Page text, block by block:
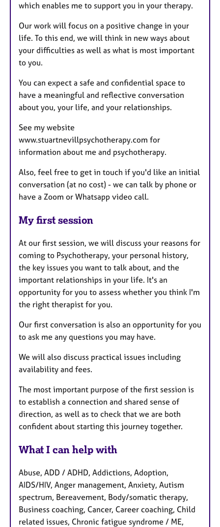
which enables me to support you in your therapy.
Our work will focus on a positive change in your
life. To this end, we will think in new ways about
your difficulties as well as what is most important
to you.
You can expect a safe and confidential space to
have a meaningful and reflective conversation
about you, your life, and your relationships.
See my website
www.stuartnevillpsychotherapy.com for
information about me and psychotherapy.
Also, feel free to get in touch if you'd like an initial
conversation (at no cost) - we can talk by phone or
have a Zoom or Whatsapp video call.
My first session
At our first session, we will discuss your reasons for
coming to Psychotherapy, your personal history,
the key issues you want to talk about, and the
important relationships in your life. It's an
opportunity for you to assess whether you think I'm
the right therapist for you.
Our first conversation is also an opportunity for you
to ask me any questions you may have.
We will also discuss practical issues including
availability and fees.
The most important purpose of the first session is
to establish a connection and shared sense of
direction, as well as to check that we are both
confident about starting this journey together.
What I can help with
Abuse, ADD / ADHD, Addictions, Adoption,
AIDS/HIV, Anger management, Anxiety, Autism
spectrum, Bereavement, Body/somatic therapy,
Business coaching, Cancer, Career coaching, Child
related issues, Chronic fatigue syndrome / ME,